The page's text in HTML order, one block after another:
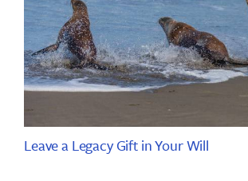
Leave a Legacy Gift in Your Will